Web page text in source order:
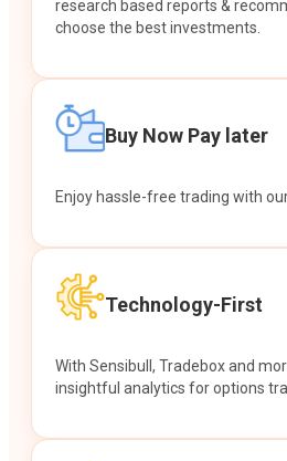
research based reports &
choose the best investments.
Buy Now Pay later
Enjoy hassle-free trading with
Technology-First
With Sensibull, Tradebox and
insightful analytics for options